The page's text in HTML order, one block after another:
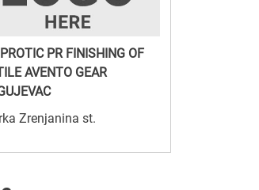
PR FINISHING OF
AVENTO GEAR
Zrenjanina st.